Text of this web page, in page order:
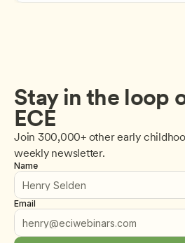
Stay in the loop
ECE
Join 300,000+ other early
weekly newsletter.
Name
Email